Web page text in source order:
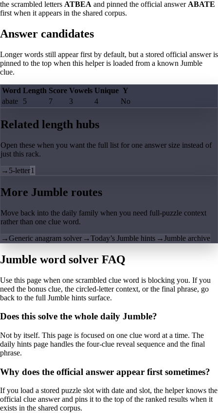
the scrambled letters ATBEA and pinned the official answer ABATE
first when it appears in the shared corpus.
Answer candidates
Longer words still appear first by default, but a stored official answer is
pinned to the top when this helper is loaded from a known Jumble
clue.
Word Length Score Vowels Unique Y
abate
5 7 3 4 No
Related length hubs
Open these when you want the full list for one answer size instead of
just this rack.
→ 5-letter1
More Jumble routes
Move back into the daily family when you need full-puzzle context
rather than one clue word.
→Generic anagram solver →Today’s Jumble hints →Jumble archive
Jumble word solver FAQ
Use this page when one scrambled clue word is blocking you. If you
need the bonus clue, the circled-letter context, or the final phrase, go
back to the full Jumble hints surface.
Does this solve the whole daily Jumble?
Not by itself. This page is focused on one clue word at a time. The
daily hints page handles the four-clue reveal sequence and the final
phrase.
Why does the official answer appear first sometimes?
If you load a stored puzzle slot with date and slot, the helper knows the
official clue answer and pins it to the top of the ranked results when it
exists in the shared corpus.